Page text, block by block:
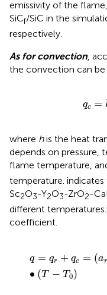
emissivity of the
SiCf/SiC in the
respectively.
As for convection,
the convection can be
qc =
q
where his the heat
depends on pressure,
flame temperature,
temperature.
Sc2O3-Y2O3-ZrO2-
different
coefficient.
q = qr + qc = (ar
∙ (T − T 0)
q q = ar T−